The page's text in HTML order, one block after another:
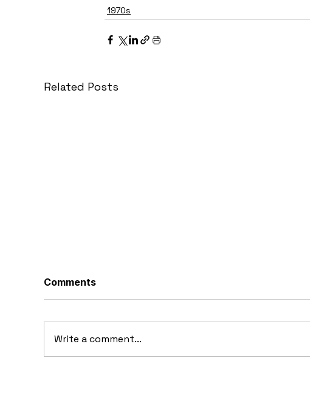
1970s
Related Posts
Comments
Write a comment...